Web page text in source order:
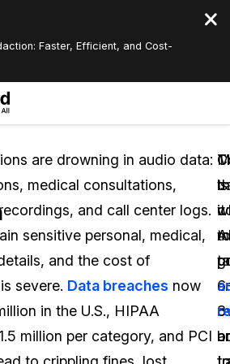
Faster, Efficient, and Cost-
Subscription
Expert Redaction Services
English
Español
are drowning in audio data:
medical consultations,
and call center logs.
sensitive personal, medical,
and the cost of
severe. Data breaches now
in the U.S., HIPAA
million per category, and PCI
to
it
8
is